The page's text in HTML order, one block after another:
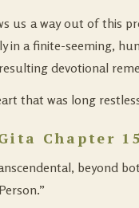
us a way out of this
in a finite-seeming,
devotional
that was long
Chapter
beyond